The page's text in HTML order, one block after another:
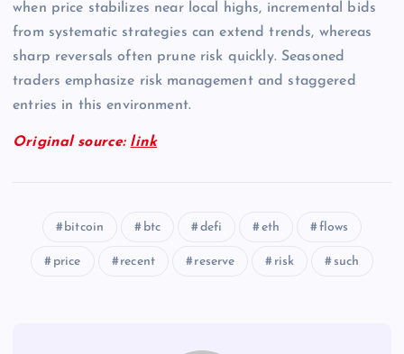
when price stabilizes near local highs, incremental bids
from systematic strategies can extend trends, whereas
sharp reversals often prune risk quickly. Seasoned
traders emphasize risk management and staggered
entries in this environment.
Original source: link
bitcoin btc defi eth flows
price recent reserve risk such